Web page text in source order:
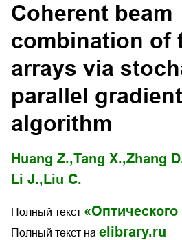
Coherent beam
combination of
arrays via
parallel
algorithm
Huang Z.,Tang X.,Zhang
Li J., Liu C.
Полный текст
Полный текст на elibrary.ru